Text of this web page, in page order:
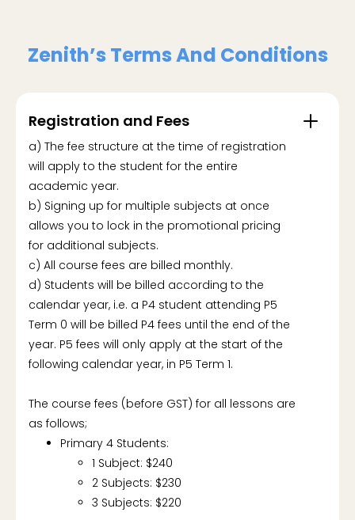
Zenith’s Terms And Conditions
Registration and Fees
a) The fee structure at the time of registration
will apply to the student for the entire
academic year.
b) Signing up for multiple subjects at once
allows you to lock in the promotional pricing
for additional subjects.
c) All course fees are billed monthly.
d) Students will be billed according to the
calendar year, i.e. a P4 student attending P5
Term 0 will be billed P4 fees until the end of the
year. P5 fees will only apply at the start of the
following calendar year, in P5 Term 1.
The course fees (before GST) for all lessons are
as follows;
Primary 4 Students:
1 Subject: $240
2 Subjects: $230
3 Subjects: $220